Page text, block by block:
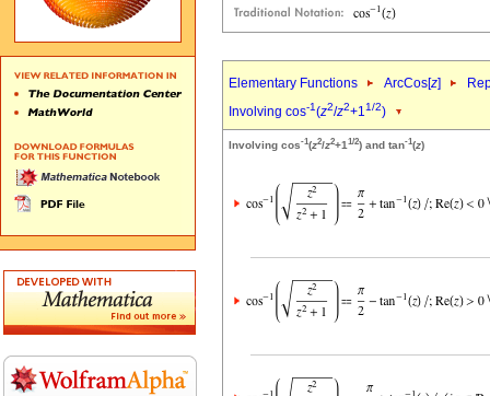
Elementary Functions ArcCos[z]
Involving cos-1(z2/z2+11/2)
Involving cos-1(z2/z2+11/2) and tan-1(z)